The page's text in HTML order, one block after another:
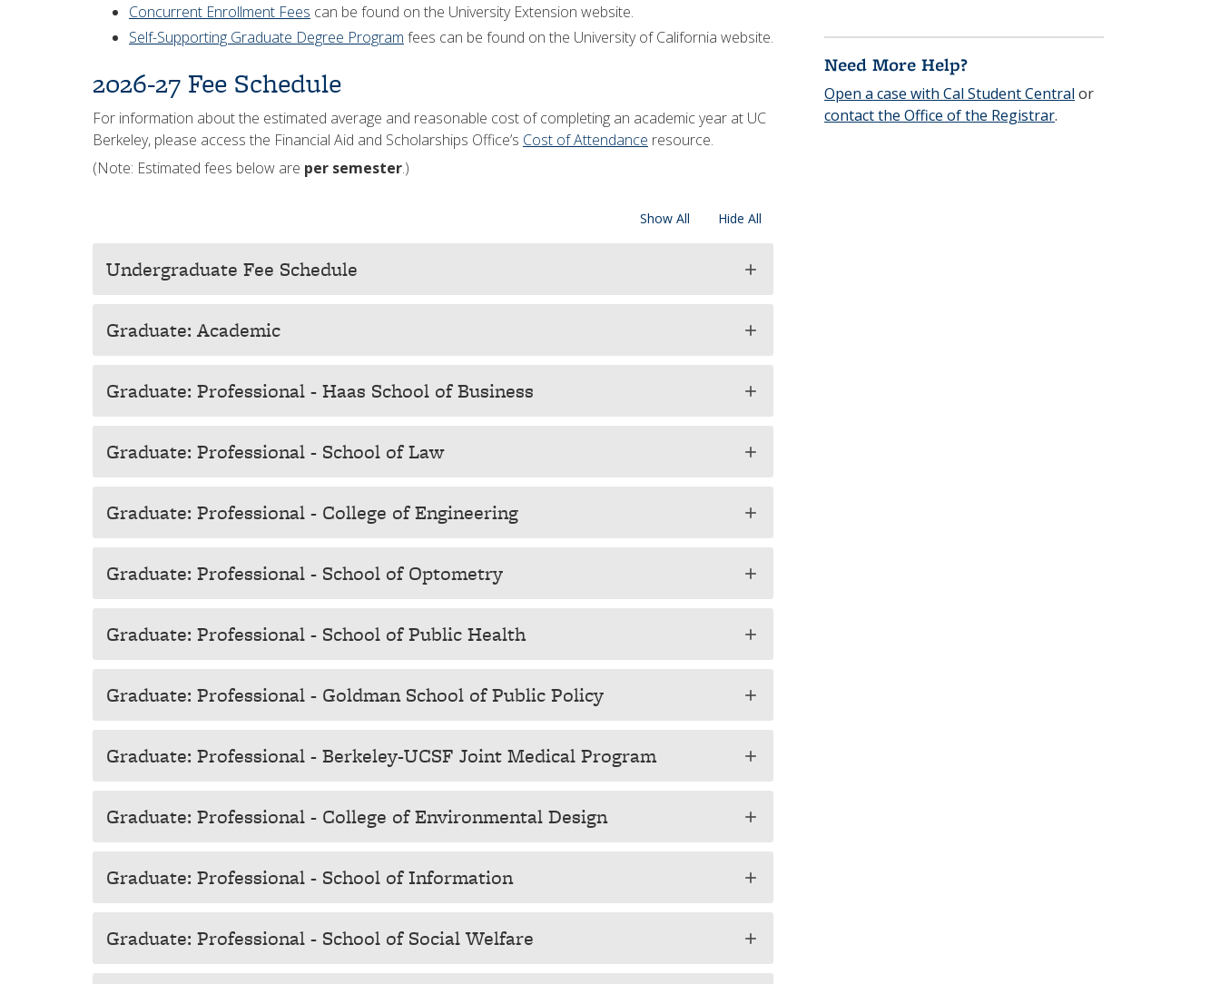
Concurrent Enrollment Fees can be found on the University Extension website.
Self-Supporting Graduate Degree Program fees can be found on the University of California website.
2026-27 Fee Schedule
For information about the estimated average and reasonable cost of completing an academic year at UC
Berkeley, please access the Financial Aid and Scholarships Office’s Cost of Attendance resource.
(Note: Estimated fees below are per semester.)
Show All Hide All
Undergraduate Fee Schedule add
Graduate: Academic add
Graduate: Professional - Haas School of Business add
Graduate: Professional - School of Law add
Graduate: Professional - College of Engineering add
Graduate: Professional - School of Optometry add
Graduate: Professional - School of Public Health add
Graduate: Professional - Goldman School of Public Policy add
Graduate: Professional - Berkeley-UCSF Joint Medical Program add
Graduate: Professional - College of Environmental Design add
Graduate: Professional - School of Information add
Graduate: Professional - School of Social Welfare add
Need More Help?
Open a case with Cal Student Central or
contact the Office of the Registrar.